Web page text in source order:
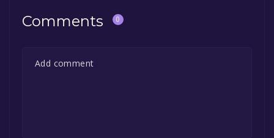
Comments 0